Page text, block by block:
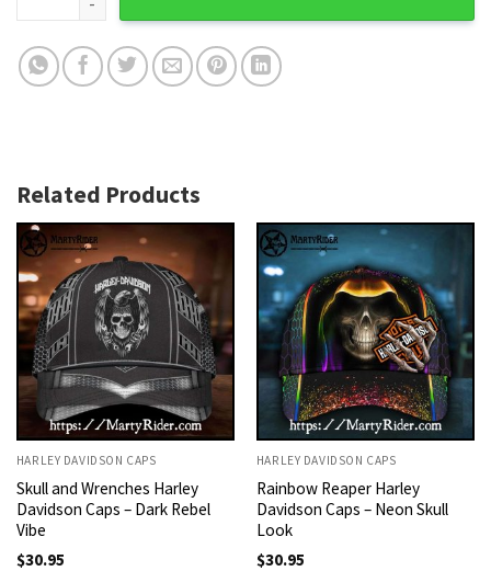
Related Products
HARLEY DAVIDSON CAPS
Skull and Wrenches Harley
Davidson Caps – Dark Rebel
Vibe
$30.95
HARLEY DAVIDSON CAPS
Rainbow Reaper Harley
Davidson Caps – Neon Skull
Look
$30.95